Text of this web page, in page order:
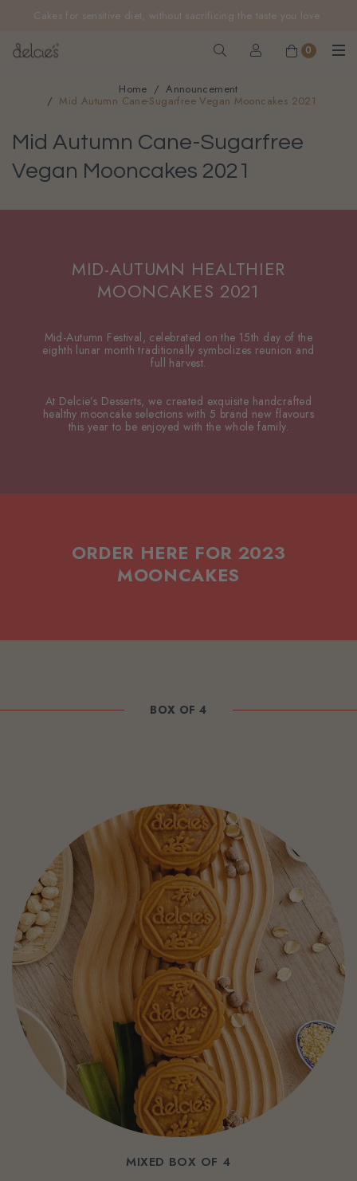
Cakes for sensitive diet, without sacrificing the taste you love
FREE delivery for online orders above $200 (inclusive
0
Home Announcement
Mid Autumn Cane-Sugarfree Vegan Mooncakes 2021
Mid Autumn Cane-Sugarfree
Vegan Mooncakes 2021
MID-AUTUMN HEALTHIER
MOONCAKES 2021
Mid-Autumn Festival, celebrated on the 15th day of the
eighth lunar month traditionally symbolizes reunion and
full harvest.
At Delcie’s Desserts, we created exquisite handcrafted
healthy mooncake selections with 5 brand new flavours
this year to be enjoyed with the whole family.
ORDER HERE FOR 2023
MOONCAKES
BOX OF 4
MIXED BOX OF 4